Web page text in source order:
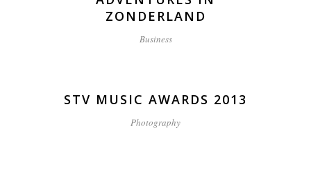
ZONDERLAND
Business
STV MUSIC AWARDS 2013
Photography